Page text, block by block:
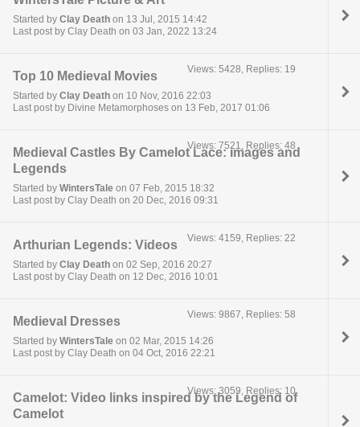
Started by Clay Death on 13 Jul, 2015 14:42
Last post by Clay Death on 03 Jan, 2022 13:24
Top 10 Medieval Movies
Started by Clay Death on 10 Nov, 2016 22:03
Last post by Divine Metamorphoses on 13 Feb, 2017 01:06
Views: 5428, Replies: 19
Medieval Castles By Camelot Lace: Images and
Legends
Started by WintersTale on 07 Feb, 2015 18:32
Last post by Clay Death on 20 Dec, 2016 09:31
Views: 7521, Replies: 48
Arthurian Legends: Videos
Started by Clay Death on 02 Sep, 2016 20:27
Last post by Clay Death on 12 Dec, 2016 10:01
Views: 4159, Replies: 22
Medieval Dresses
Started by WintersTale on 02 Mar, 2015 14:26
Last post by Clay Death on 04 Oct, 2016 22:21
Views: 9867, Replies: 58
Camelot: Video links inspired by the Legend of
Camelot
Views: 3059, Replies: 10